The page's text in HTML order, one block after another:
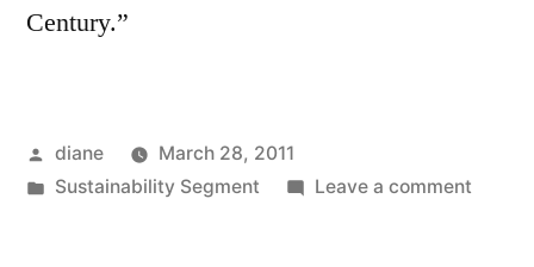
Century.”
Posted
by
diane
March 28, 2011
Posted
Sustainability Segment Leave a commenton